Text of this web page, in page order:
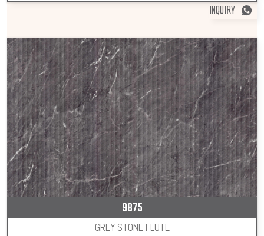
INQUIRY
9875
GREY STONE FLUTE